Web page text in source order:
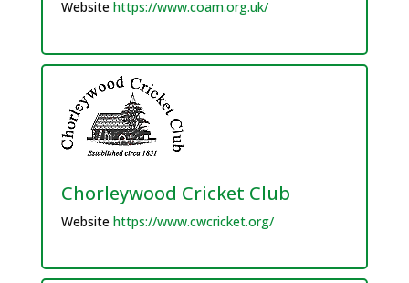
Website https://www.coam.org.uk/
Chorleywood Cricket Club
Website https://www.cwcricket.org/